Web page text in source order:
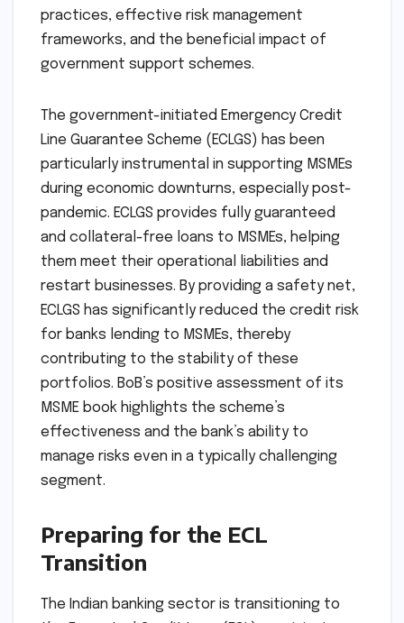
practices, effective risk management
frameworks, and the beneficial impact of
government support schemes.
The government-initiated Emergency Credit
Line Guarantee Scheme (ECLGS) has been
particularly instrumental in supporting MSMEs
during economic downturns, especially post-
pandemic. ECLGS provides fully guaranteed
and collateral-free loans to MSMEs, helping
them meet their operational liabilities and
restart businesses. By providing a safety net,
ECLGS has significantly reduced the credit risk
for banks lending to MSMEs, thereby
contributing to the stability of these
portfolios. BoB’s positive assessment of its
MSME book highlights the scheme’s
effectiveness and the bank’s ability to
manage risks even in a typically challenging
segment.
Preparing for the ECL
Transition
The Indian banking sector is transitioning to